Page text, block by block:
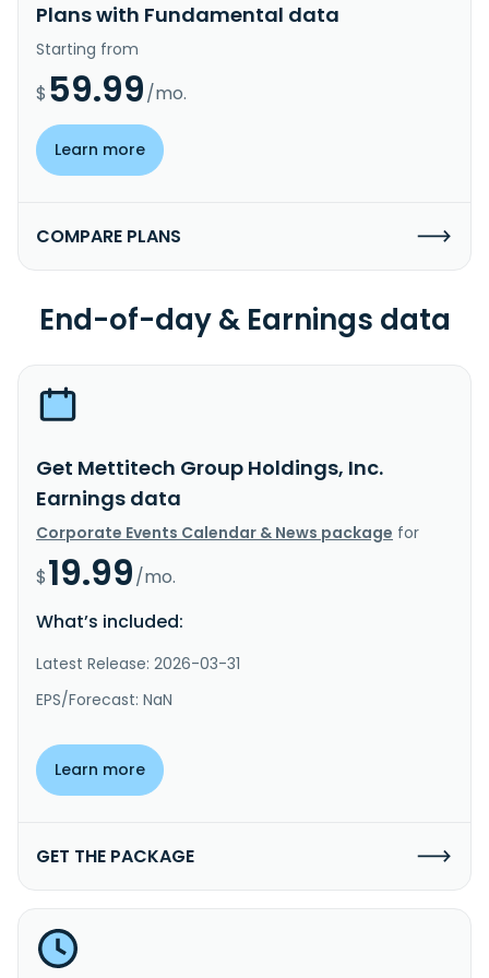
Plans with Fundamental data
Starting from
$ 59.99/mo.
Learn more
COMPARE PLANS
End-of-day & Earnings data
Get Mettitech Group Holdings, Inc.
Earnings data
Corporate Events Calendar & News package for
$19.99/mo.
What’s included:
Latest Release: 2026-03-31
EPS/Forecast: NaN
Learn more
GET THE PACKAGE